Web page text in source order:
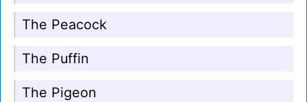
The Peacock
The Puffin
The Pigeon